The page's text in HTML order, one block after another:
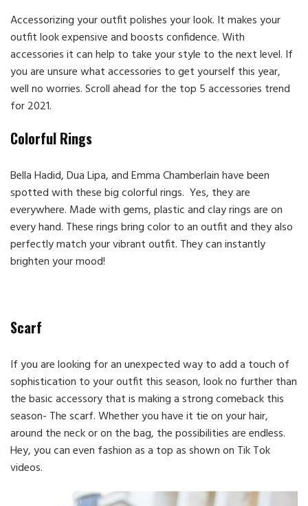
Accessorizing your outfit polishes your look. It makes your
outfit look expensive and boosts confidence. With
accessories it can help to take your style to the next level. If
you are unsure what accessories to get yourself this year,
well no worries. Scroll ahead for the top 5 accessories trend
for 2021.
Colorful Rings
Bella Hadid, Dua Lipa, and Emma Chamberlain have been
spotted with these big colorful rings. Yes, they are
everywhere. Made with gems, plastic and clay rings are on
every hand. These rings bring color to an outfit and they also
perfectly match your vibrant outfit. They can instantly
brighten your mood!
Scarf
If you are looking for an unexpected way to add a touch of
sophistication to your outfit this season, look no further than
the basic accessory that is making a strong comeback this
season- The scarf. Whether you have it tie on your hair,
around the neck or on the bag, the possibilities are endless.
Hey, you can even fashion as a top as shown on Tik Tok
videos.